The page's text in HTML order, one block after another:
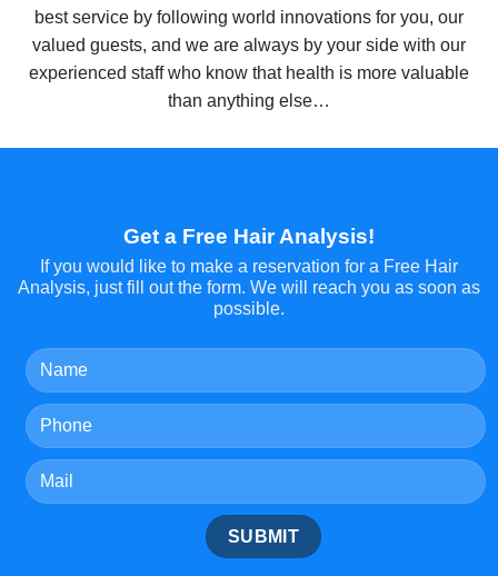
best service by following world innovations for you, our
valued guests, and we are always by your side with our
experienced staff who know that health is more valuable
than anything else…
Get a Free Hair Analysis!
If you would like to make a reservation for a Free Hair
Analysis, just fill out the form. We will reach you as soon as
possible.